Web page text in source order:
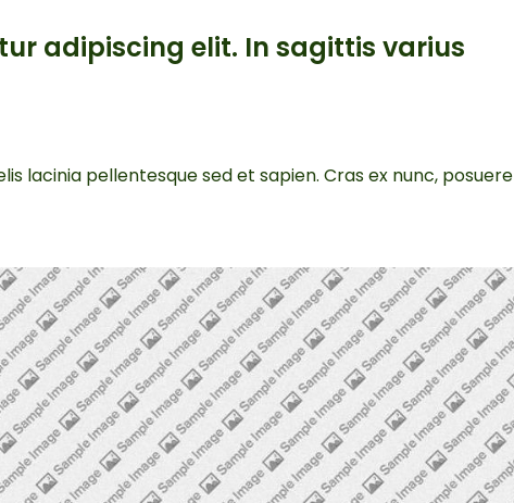
adipiscing elit. In sagittis varius
lacinia pellentesque sed et sapien. Cras ex nunc, posuere